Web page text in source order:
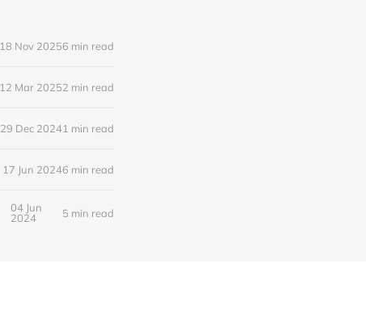
18 Nov 20256 min read
12 Mar 20252 min read
29 Dec 20241 min read
17 Jun 20246 min read
04 Jun
2024
5 min read